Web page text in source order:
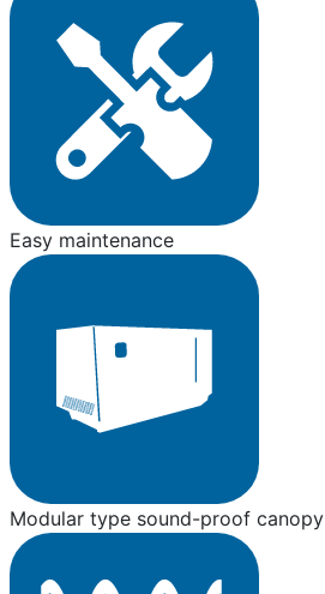
Easy maintenance
Modular type sound-proof canopy